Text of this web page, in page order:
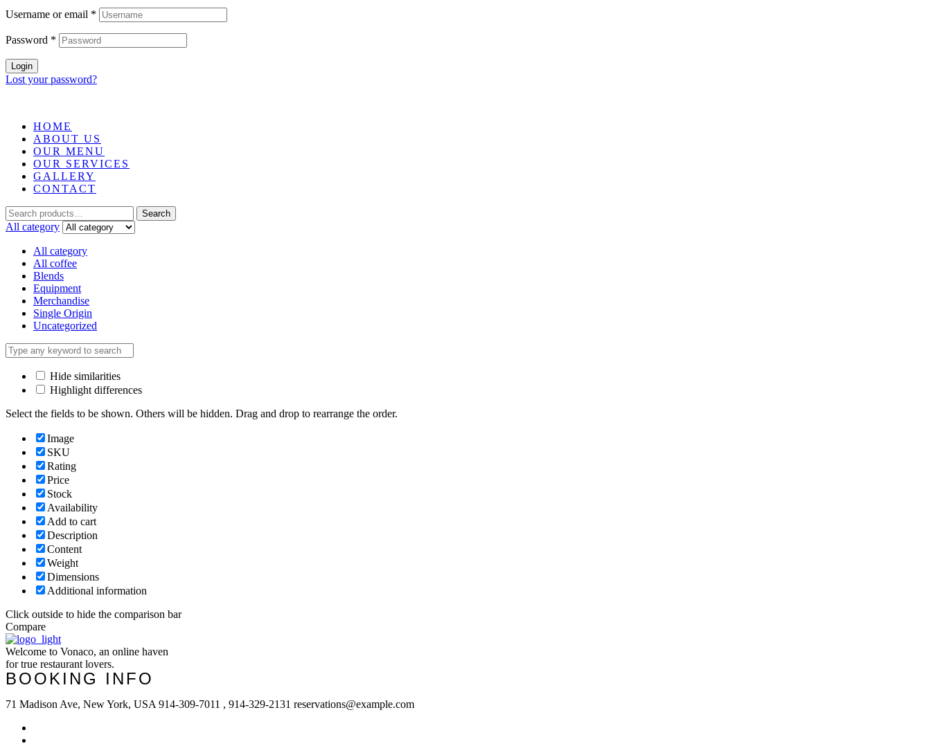
Username or email *
Password *
Login
Lost your password?
HOME
ABOUT US
OUR MENU
OUR SERVICES
GALLERY
CONTACT
Search
for:
Search
All category
All category
All coffee
Blends
Equipment
Merchandise
Single Origin
Uncategorized
Hide similarities
Highlight differences
Select the fields to be shown. Others will be hidden. Drag and drop to rearrange the order.
Image
SKU
Rating
Price
Stock
Availability
Add to cart
Description
Content
Weight
Dimensions
Additional information
Click outside to hide the comparison bar
Compare
Welcome to Vonaco, an online haven
for true restaurant lovers.
BOOKING INFO
71 Madison Ave, New York, USA 914-309-7011 , 914-329-2131 reservations@example.com